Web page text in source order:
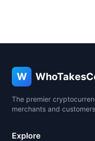
W
The premier
merchants and
Explore